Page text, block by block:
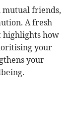
friends,
A fresh
highlights how
your
your